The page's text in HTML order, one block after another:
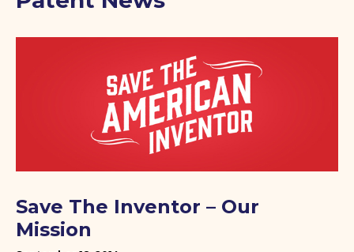
Save The Inventor – Our
Mission